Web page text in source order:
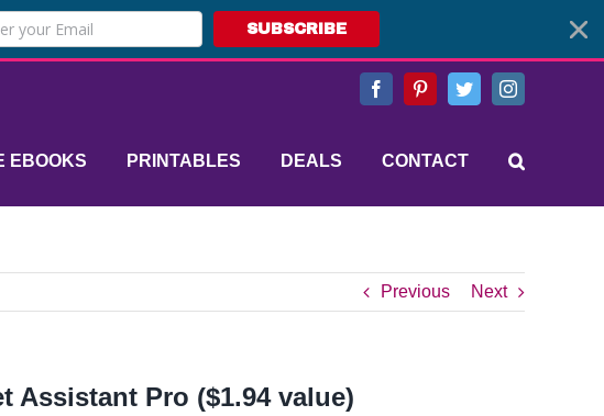
SUBSCRIBE
FacebookPinterestTwitterInstagram
EBOOKS PRINTABLES DEALS CONTACT
Previous Next
Assistant Pro ($1.94 value)